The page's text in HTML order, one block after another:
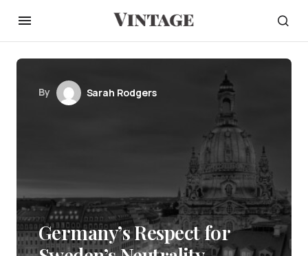
By Sarah Rodgers
Germany’s Respect for